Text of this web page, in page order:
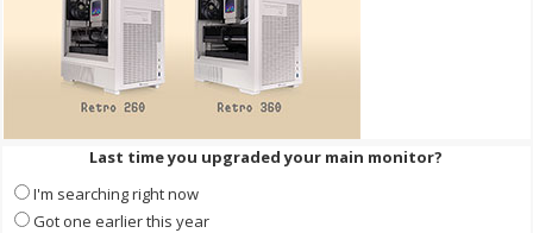
Last time you upgraded your main monitor?
I'm searching right now
Got one earlier this year